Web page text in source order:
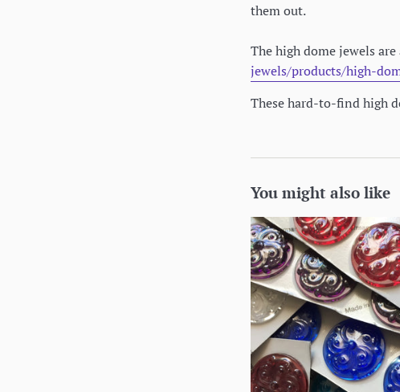
them out.
The high dome jewels
jewels/products/high-
These hard-to-find high
You might also like